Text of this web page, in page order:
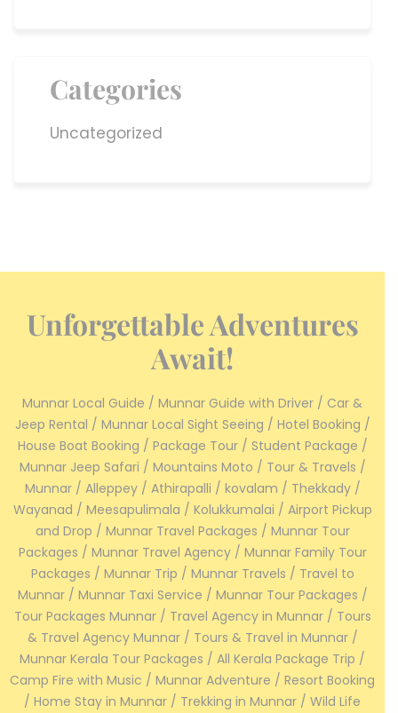
Categories
Uncategorized
Unforgettable Adventures
Await!
Munnar Local Guide / Munnar Guide with Driver / Car &
Jeep Rental / Munnar Local Sight Seeing / Hotel Booking /
House Boat Booking / Package Tour / Student Package /
Munnar Jeep Safari / Mountains Moto / Tour & Travels /
Munnar / Alleppey / Athirapalli / kovalam / Thekkady /
Wayanad / Meesapulimala / Kolukkumalai / Airport Pickup
and Drop / Munnar Travel Packages / Munnar Tour
Packages / Munnar Travel Agency / Munnar Family Tour
Packages / Munnar Trip / Munnar Travels / Travel to
Munnar / Munnar Taxi Service / Munnar Tour Packages /
Tour Packages Munnar / Travel Agency in Munnar / Tours
& Travel Agency Munnar / Tours & Travel in Munnar /
Munnar Kerala Tour Packages / All Kerala Package Trip /
Camp Fire with Music / Munnar Adventure / Resort Booking
/ Home Stay in Munnar / Trekking in Munnar / Wild Life